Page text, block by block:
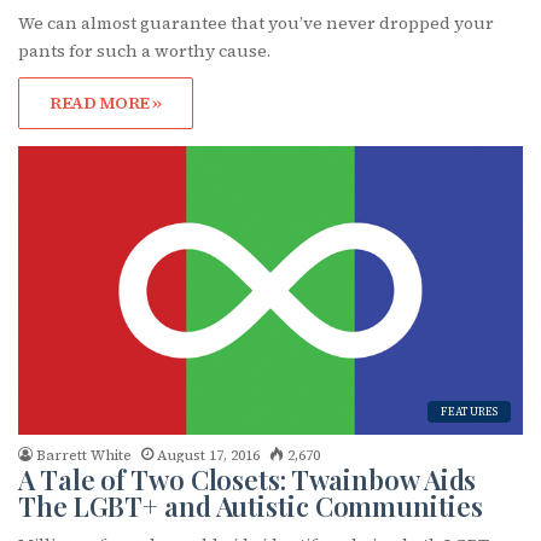
We can almost guarantee that you’ve never dropped your
pants for such a worthy cause.
READ MORE »
FEATURES
Barrett White August 17, 2016 2,670
A Tale of Two Closets: Twainbow Aids
The LGBT+ and Autistic Communities
Subscribe to OutSmart's
newsletter!
Get the latest LGBTQ Houston news, arts, and
events by signing up for OutSmart’s weekly
newsletters.
First Name